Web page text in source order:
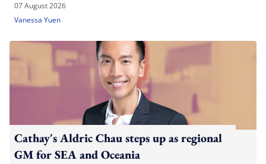
07 August 2026
Vanessa Yuen
Cathay's Aldric Chau steps up as regional
GM for SEA and Oceania